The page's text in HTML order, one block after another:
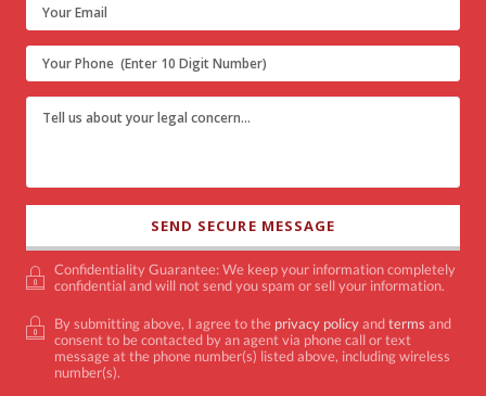
Confidentiality Guarantee: We keep your information completely
confidential and will not send you spam or sell your information.
By submitting above, I agree to the privacy policyandterms and
consent to be contacted by an agent via phone call or text
message at the phone number(s) listed above, including wireless
number(s).